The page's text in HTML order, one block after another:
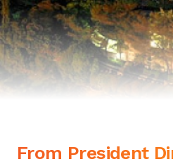
From President